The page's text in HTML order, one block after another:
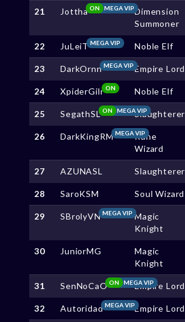
21 Jottha MEGA VIP
ON
Dimension
Summoner
22 JuLeiTMEGA VIP Noble Elf
23 DarkOrnnMEGA VIPEmpire Lord
24 XpiderGilr ON Noble Elf
25 SegathSL MEGA VIP
ON Slaughterer
26 DarkKingRM MEGA VIPRune
Wizard
27 AZUNASL Slaughterer
28 SaroKSM Soul Wizard
29 SBrolyVNMEGA VIP Magic
Knight
30 JuniorMG
Magic
Knight
31 SenNoCaO MEGA VIP
ON Empire Lord
32 AutoridadMEGA VIPEmpire Lord